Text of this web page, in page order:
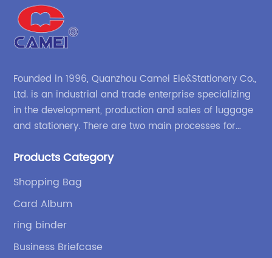
Founded in 1996, Quanzhou Camei Ele&Stationery Co.,
Ltd. is an industrial and trade enterprise specializing
in the development, production and sales of luggage
and stationery. There are two main processes for
bags and binders; and sewing processes such as
independent design and development capabilities, a
wide variety of stationery bags, exquisite styles and
high quality.
Products Category
Shopping Bag
Card Album
ring binder
Business Briefcase